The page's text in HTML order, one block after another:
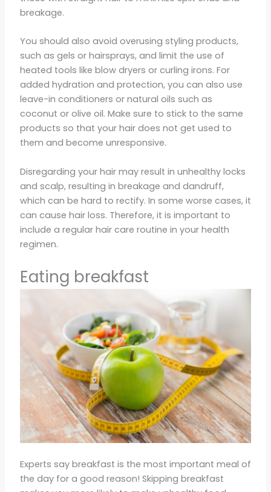
breakage.
You should also avoid overusing styling products,
such as gels or hairsprays, and limit the use of
heated tools like blow dryers or curling irons. For
added hydration and protection, you can also use
leave-in conditioners or natural oils such as
coconut or olive oil. Make sure to stick to the same
products so that your hair does not get used to
them and become unresponsive.
Disregarding your hair may result in unhealthy locks
and scalp, resulting in breakage and dandruff,
which can be hard to rectify. In some worse cases, it
can cause hair loss. Therefore, it is important to
include a regular hair care routine in your health
regimen.
Eating breakfast
Experts say breakfast is the most important meal of
the day for a good reason! Skipping breakfast